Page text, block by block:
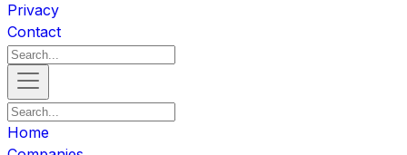
Privacy
Contact
Home